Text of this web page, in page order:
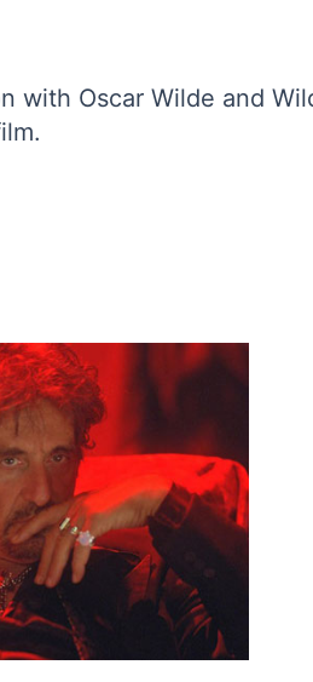
Oscar Wilde and